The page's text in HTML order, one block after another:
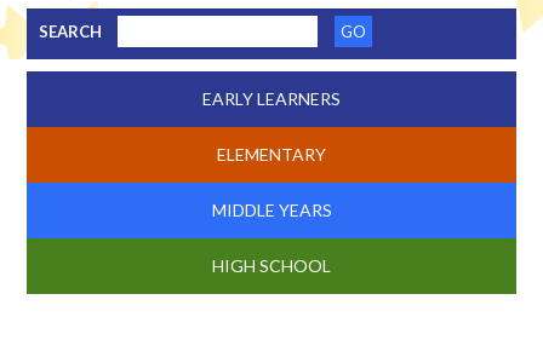
SEARCH
EARLY LEARNERS
ELEMENTARY
MIDDLE YEARS
HIGH SCHOOL